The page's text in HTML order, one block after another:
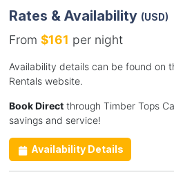
Rates & Availability (USD)
From $161 per night
Availability details can be found on
Rentals website.
Book Directthrough Timber Tops
savings and service!
Availability Details